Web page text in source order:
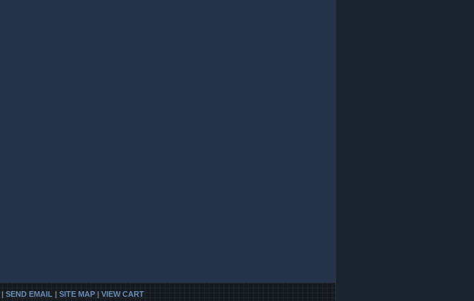
| SEND EMAIL | SITE MAP | VIEW CART